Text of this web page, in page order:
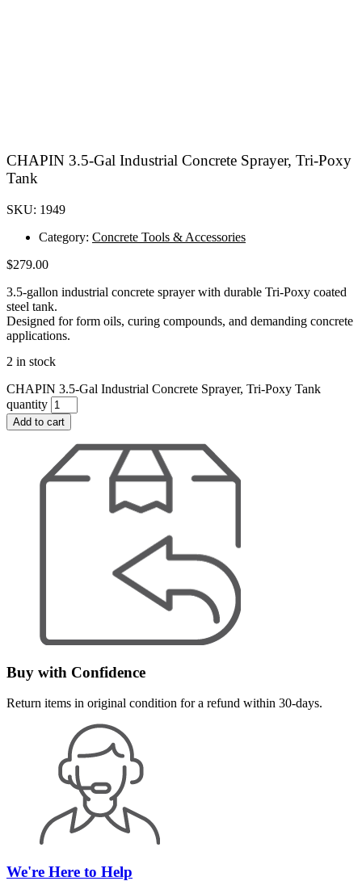
CHAPIN 3.5-Gal Industrial Concrete Sprayer, Tri-Poxy
Tank
SKU: 1949
Category: Concrete Tools & Accessories
$279.00
3.5-gallon industrial concrete sprayer with durable Tri-Poxy coated
steel tank.
Designed for form oils, curing compounds, and demanding concrete
applications.
2 in stock
CHAPIN 3.5-Gal Industrial Concrete Sprayer, Tri-Poxy Tank
quantity
Add to cart
Buy with Confidence
Return items in original condition for a refund within 30-days.
We're Here to Help